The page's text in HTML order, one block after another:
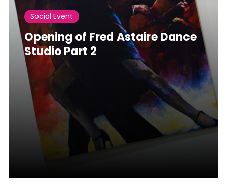
Social Event
Opening of Fred Astaire Dance
Studio Part 2